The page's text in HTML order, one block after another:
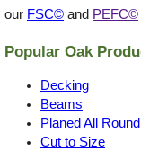
our FSC© and PEFC©
Popular Oak
Decking
Beams
Planed All Round
Cut to Size